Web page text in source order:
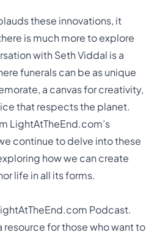
these innovations, it
is much more to explore
with Seth Viddal is a
funerals can be as unique
a canvas for creativity,
that respects the planet.
LightAtTheEnd.com’s
continue to delve into these
how we can create
life in all its forms.
Podcast.
resource for those who want to